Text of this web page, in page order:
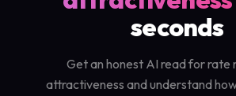
seconds
Get an honest AI read for rate
attractiveness and understand